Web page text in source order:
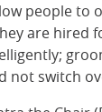
people to
are hired
not switch